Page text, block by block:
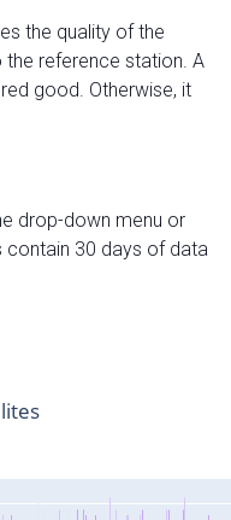
the quality of the
reference station. A
good. Otherwise, it
drop-down menu or
contain 30 days of data